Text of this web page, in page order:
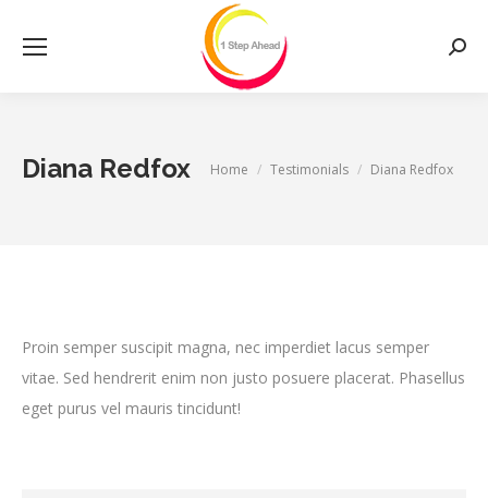
Diana Redfox You are here:
Home Testimonials Diana Redfox
Proin semper suscipit magna, nec imperdiet lacus semper
vitae. Sed hendrerit enim non justo posuere placerat. Phasellus
eget purus vel mauris tincidunt!